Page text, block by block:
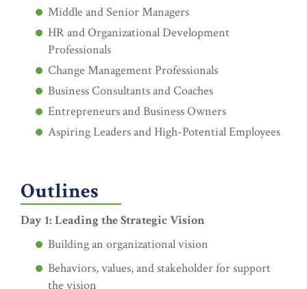
Middle and Senior Managers
HR and Organizational Development
Professionals
Change Management Professionals
Business Consultants and Coaches
Entrepreneurs and Business Owners
Aspiring Leaders and High-Potential Employees
Outlines
Day 1: Leading the Strategic Vision
Building an organizational vision
Behaviors, values, and stakeholder for support
the vision